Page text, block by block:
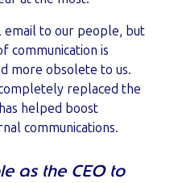
email to our people, but
communication is
more obsolete to us.
replaced the
helped boost
communications.
as the CEO to